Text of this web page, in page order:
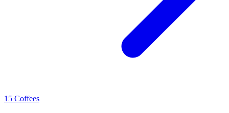
15 Coffees